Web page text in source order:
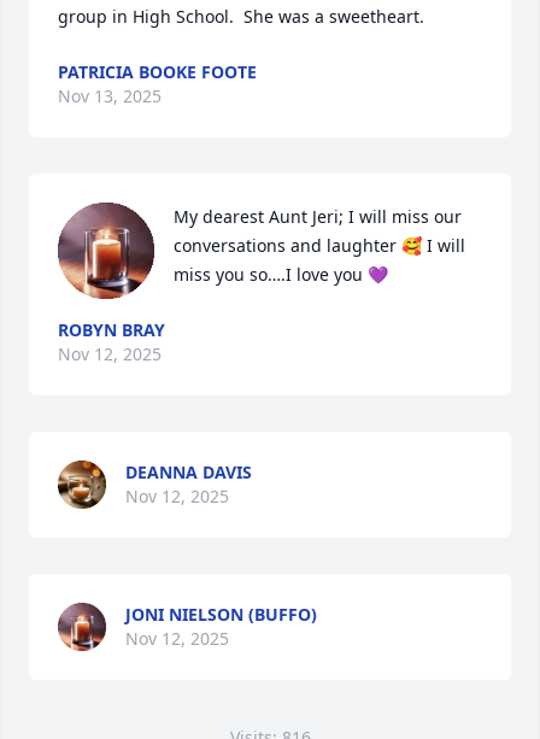
group in High School.  She was a sweetheart.
PATRICIA BOOKE FOOTE
Nov 13, 2025
My dearest Aunt Jeri; I will miss our
conversations and laughter 🥰 I will
miss you so….I love you 💜
ROBYN BRAY
Nov 12, 2025
DEANNA DAVIS
Nov 12, 2025
JONI NIELSON (BUFFO)
Nov 12, 2025